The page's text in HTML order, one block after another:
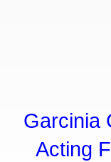
Garcinia
Acting